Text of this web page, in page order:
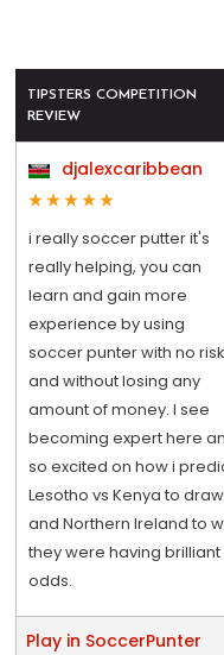
TIPSTERS COMPETITION
REVIEW
djalexcaribbean
i really soccer putter it's
really helping, you can
learn and gain more
experience by using
soccer punter with no risk
and without losing any
amount of money. I see
becoming expert here
so excited on how i
Lesotho vs Kenya to draw
and Northern Ireland to
they were having brilliant
odds.
Play in SoccerPunter